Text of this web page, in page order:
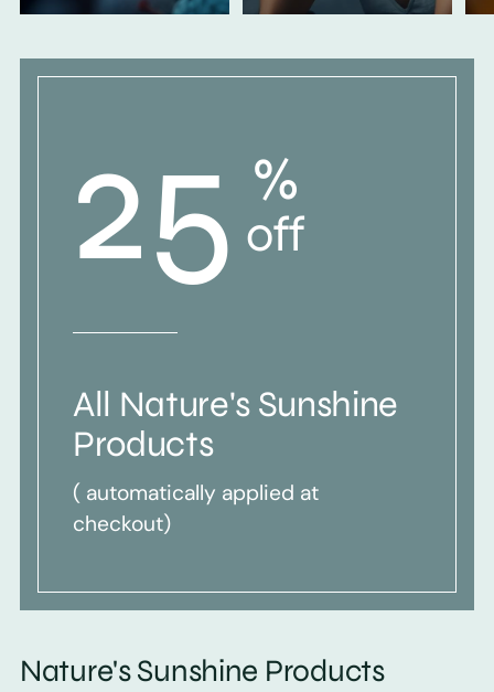
25 %
off
All Nature's Sunshine
Products
( automatically applied at
checkout)
Nature's Sunshine Products